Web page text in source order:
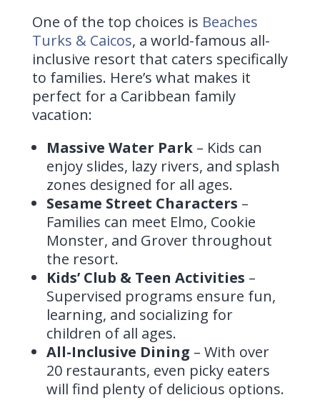
One of the top choices is Beaches
Turks & Caicos, a world-famous all-
inclusive resort that caters specifically
to families. Here’s what makes it
perfect for a Caribbean family
vacation:
Massive Water Park– Kids can
enjoy slides, lazy rivers, and splash
zones designed for all ages.
Sesame Street Characters –
Families can meet Elmo, Cookie
Monster, and Grover throughout
the resort.
Kids’ Club & Teen Activities –
Supervised programs ensure fun,
learning, and socializing for
children of all ages.
All-Inclusive Dining – With over
20 restaurants, even picky eaters
will find plenty of delicious options.